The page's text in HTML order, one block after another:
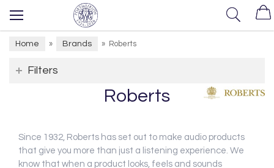
Home » Brands » Roberts
Filters
Roberts
Since 1932, Roberts has set out to make audio products
that give you more than just a listening experience. We
know that when a product looks, feels and sounds